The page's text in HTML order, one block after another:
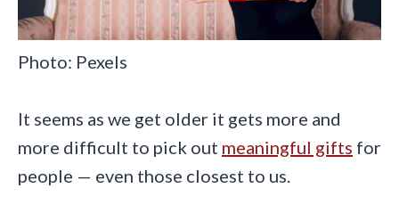
Photo: Pexels
It seems as we get older it gets more and
more difficult to pick out meaningful gifts for
people — even those closest to us.